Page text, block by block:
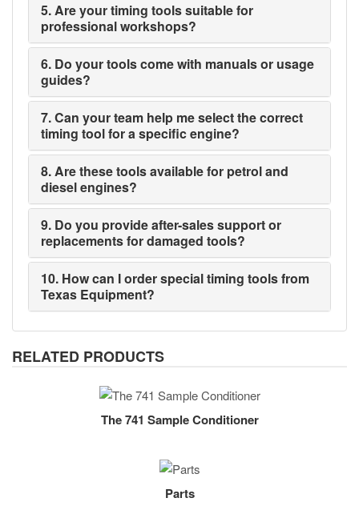
5. Are your timing tools suitable for
professional workshops?
6. Do your tools come with manuals or usage
guides?
7. Can your team help me select the correct
timing tool for a specific engine?
8. Are these tools available for petrol and
diesel engines?
9. Do you provide after-sales support or
replacements for damaged tools?
10. How can I order special timing tools from
Texas Equipment?
RELATED PRODUCTS
The 741 Sample Conditioner
Parts